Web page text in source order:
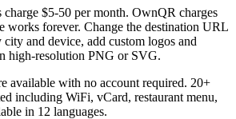
charge $5-50 per month. OwnQR charges
works forever. Change the destination URL
and device, add custom logos and
high-resolution PNG or SVG.
available with no account required. 20+
including WiFi, vCard, restaurant menu,
in 12 languages.